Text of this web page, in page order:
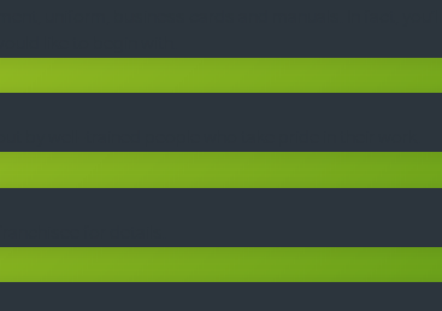
like to begin with.
by well-trained people who take pride in their work.
for details.